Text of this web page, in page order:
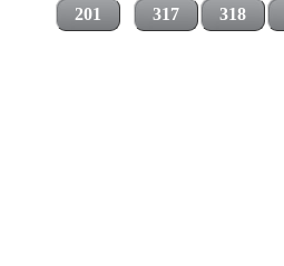
201 317 318